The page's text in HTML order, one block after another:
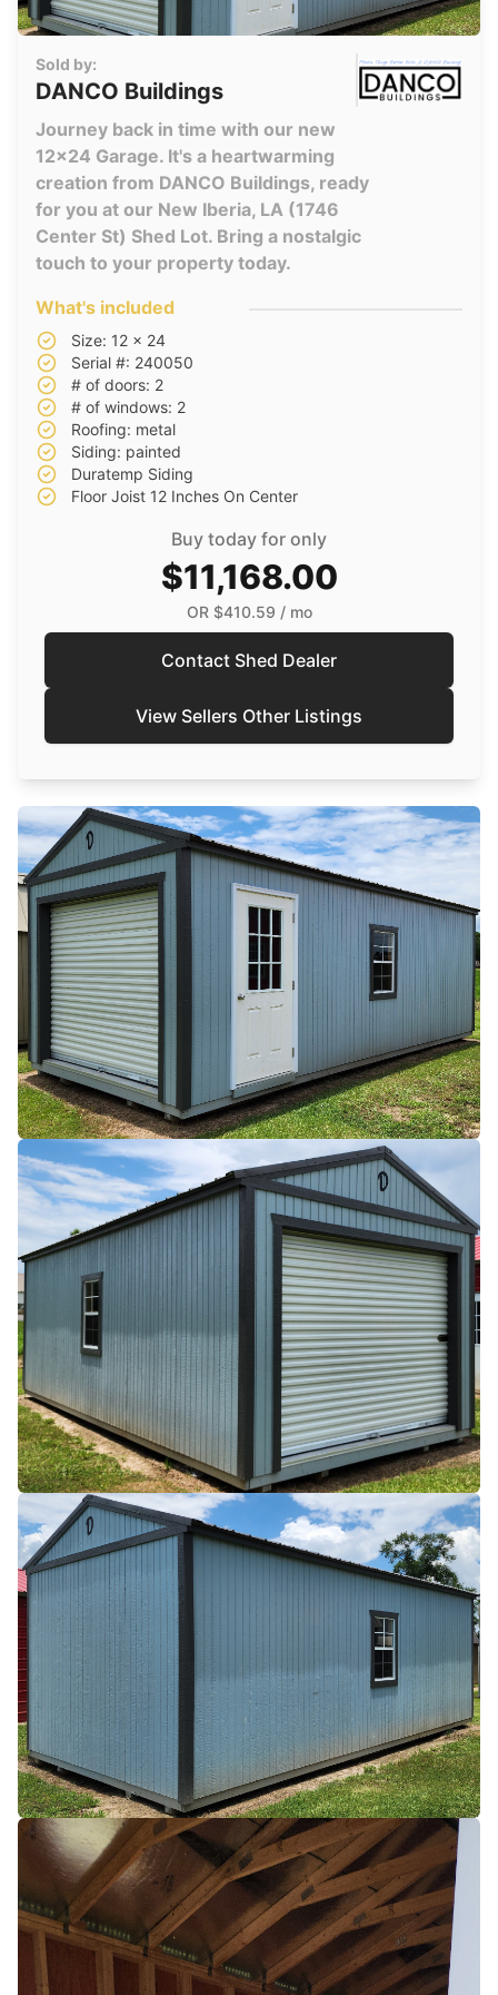
Sold by:
DANCO Buildings
Journey back in time with our new
12x24 Garage. It's a heartwarming
creation from DANCO Buildings, ready
for you at our New Iberia, LA (1746
Center St) Shed Lot. Bring a nostalgic
touch to your property today.
What's included
Size: 12 x 24
Serial #: 240050
# of doors: 2
# of windows: 2
Roofing: metal
Siding: painted
Duratemp Siding
Floor Joist 12 Inches On Center
Buy today for only
$11,168.00
OR $410.59 / mo
Contact Shed Dealer
View Sellers Other Listings